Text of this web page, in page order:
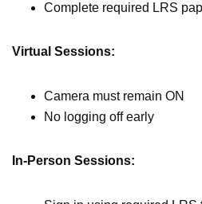
Complete required LRS
Virtual Sessions:
Camera must remain ON
No logging off early
In-Person Sessions: